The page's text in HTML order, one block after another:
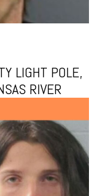
LIGHT POLE,
RIVER